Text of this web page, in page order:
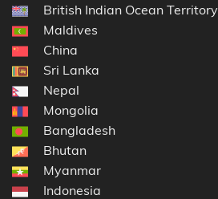
British Indian Ocean Territory
Maldives
China
Sri Lanka
Nepal
Mongolia
Bangladesh
Bhutan
Myanmar
Indonesia